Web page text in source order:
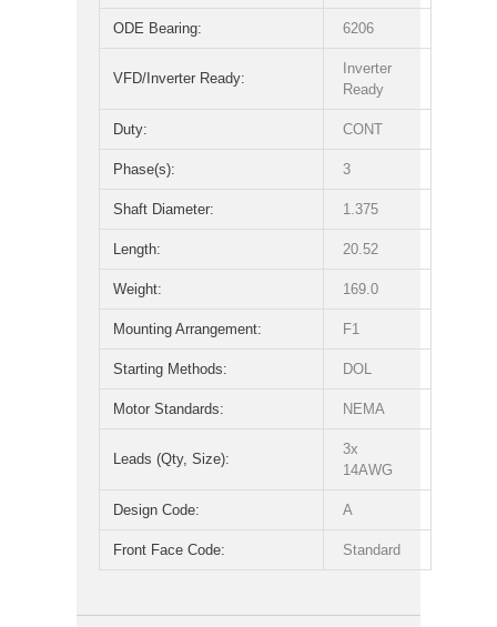
ODE Bearing: 6206
VFD/Inverter Ready:
Inverter
Ready
Duty: CONT
Phase(s): 3
Shaft Diameter: 1.375
Length: 20.52
Weight: 169.0
Mounting Arrangement: F1
Starting Methods: DOL
Motor Standards: NEMA
Leads (Qty, Size):
3x
14AWG
Design Code: A
Front Face Code: Standard